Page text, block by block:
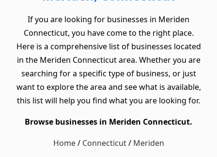
If you are looking for businesses in Meriden
Connecticut, you have come to the right place.
Here is a comprehensive list of businesses located
in the Meriden Connecticut area. Whether you are
searching for a specific type of business, or just
want to explore the area and see what is available,
this list will help you find what you are looking for.
Browse businesses in Meriden Connecticut.
Home/ Connecticut/ Meriden